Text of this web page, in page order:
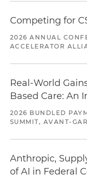
Competing for
2026 ANNUAL
ACCELERATOR
Real-World
Based Care: An
2026 BUNDLED
SUMMIT, AVANT-
Anthropic,
of AI in Federal